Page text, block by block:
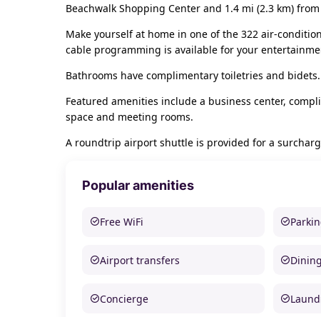
Beachwalk Shopping Center and 1.4 mi (2.3 km)
Make yourself at home in one of the 322 air-
cable programming is available for your
Bathrooms have complimentary toiletries and
Featured amenities include a business center,
space and meeting rooms.
A roundtrip airport shuttle is provided for a
Popular amenities
Free WiFi
Airport transfers
Concierge